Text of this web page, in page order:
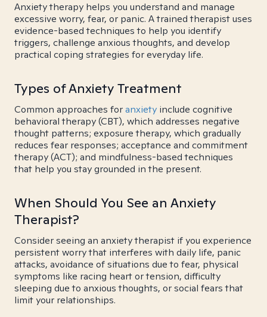
Anxiety therapy helps you understand and manage
excessive worry, fear, or panic. A trained therapist uses
evidence-based techniques to help you identify
triggers, challenge anxious thoughts, and develop
practical coping strategies for everyday life.
Types of Anxiety Treatment
Common approaches foranxiety include cognitive
behavioral therapy (CBT), which addresses negative
thought patterns; exposure therapy, which gradually
reduces fear responses; acceptance and commitment
therapy (ACT); and mindfulness-based techniques
that help you stay grounded in the present.
When Should You See an Anxiety
Therapist?
Consider seeing an anxiety therapist if you experience
persistent worry that interferes with daily life, panic
attacks, avoidance of situations due to fear, physical
symptoms like racing heart or tension, difficulty
sleeping due to anxious thoughts, or social fears that
limit your relationships.